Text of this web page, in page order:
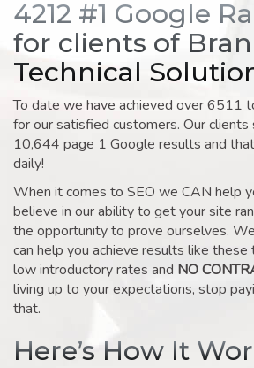
4212 #1 Google
for clients of
Technical
To date we have achieved over 6511
for our satisfied customers. Our clients
10,644 page 1 Google results and
daily!
When it comes to SEO we CAN help
believe in our ability to get your site
the opportunity to prove ourselves.
can help you achieve results like these
low introductory rates and NO
living up to your expectations, stop
that.
Here’s How It